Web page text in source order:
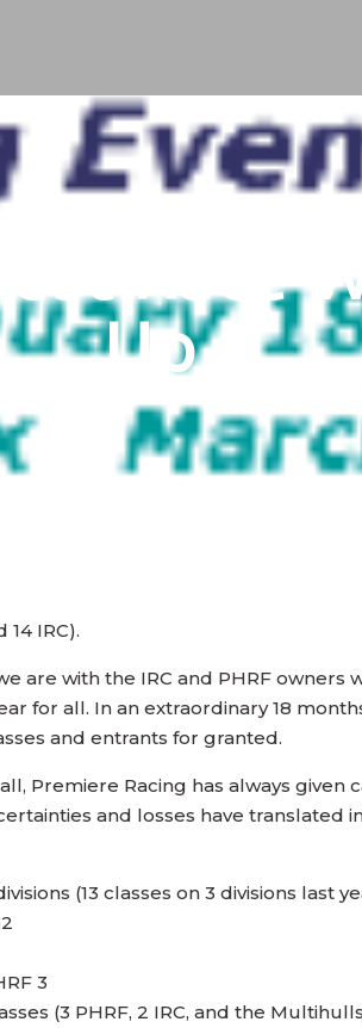
Race
Up
IRC).
are with the IRC and PHRF
for all. In an extraordinary 18
and entrants for granted.
Premiere Racing has always
and losses have translated
(13 classes on 3 divisions last
3
(3 PHRF, 2 IRC, and the